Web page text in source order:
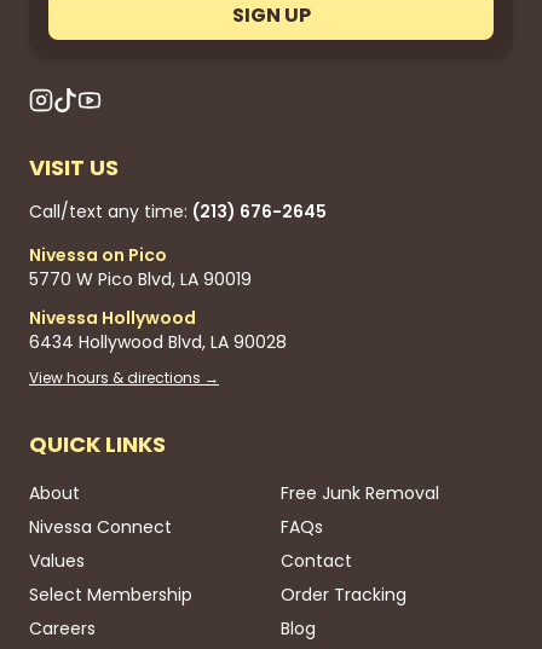
SIGN UP
VISIT US
Call/text any time: (213) 676-2645
Nivessa on Pico
5770 W Pico Blvd, LA 90019
Nivessa Hollywood
6434 Hollywood Blvd, LA 90028
View hours & directions →
QUICK LINKS
About
Nivessa Connect
Values
Select Membership
Careers
Free Junk Removal
FAQs
Contact
Order Tracking
Blog